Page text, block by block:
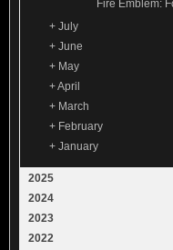
Fire Emblem:
+ July
+ June
+ May
+April
+ March
+ February
+ January
2025
2024
2023
2022